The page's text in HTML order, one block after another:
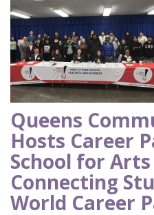
Queens
Hosts Career
School for
Connecting
World Career